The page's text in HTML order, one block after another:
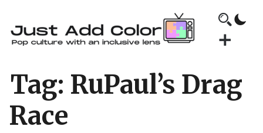
Tag: RuPaul’s Drag
Race